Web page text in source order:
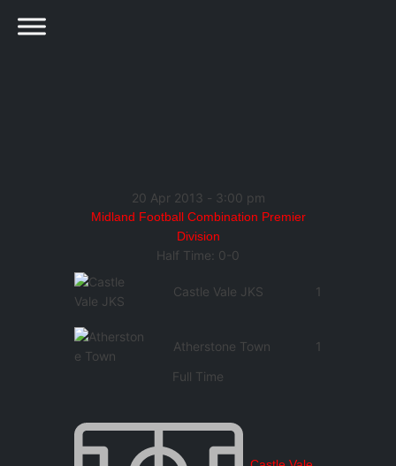
20 Apr 2013 - 3:00 pm
Midland Football Combination Premier
Division
Half Time: 0-0
Castle Vale JKS 1
Atherstone Town
1
Full Time